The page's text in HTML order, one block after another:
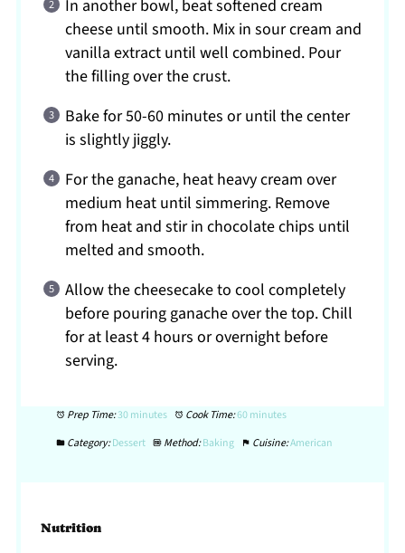
In another bowl, beat softened cream
cheese until smooth. Mix in sour cream and
vanilla extract until well combined. Pour
the filling over the crust.
Bake for 50-60 minutes or until the center
is slightly jiggly.
For the ganache, heat heavy cream over
medium heat until simmering. Remove
from heat and stir in chocolate chips until
melted and smooth.
Allow the cheesecake to cool completely
before pouring ganache over the top. Chill
for at least 4 hours or overnight before
serving.
Prep Time:30 minutes Cook Time:60 minutes
Category:Dessert Method:Baking Cuisine:American
Nutrition